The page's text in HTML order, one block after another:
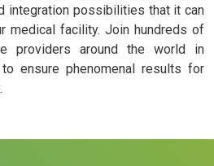
integration possibilities that it can
medical facility. Join hundreds of
providers around the world in
ensure phenomenal results for